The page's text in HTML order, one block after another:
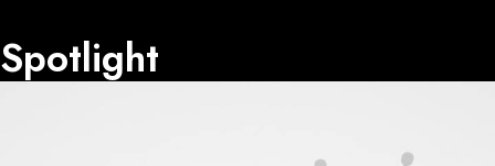
Spotlight